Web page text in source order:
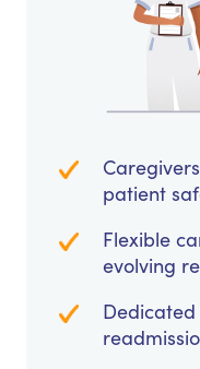
patient
Flexible
evolving